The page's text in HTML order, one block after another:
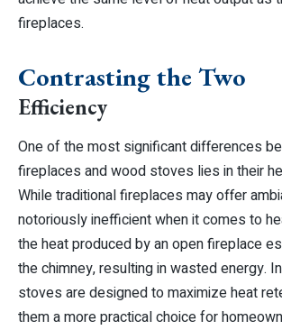
fireplaces.
Contrasting the Two
Efficiency
One of the most significant differences
fireplaces and wood stoves lies in their
While traditional fireplaces may offer
notoriously inefficient when it comes to
the heat produced by an open fireplace
the chimney, resulting in wasted energy.
stoves are designed to maximize heat
them a more practical choice for